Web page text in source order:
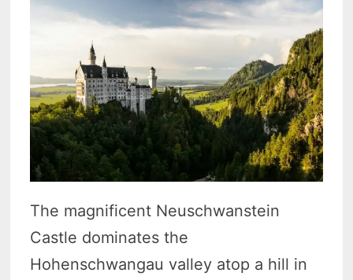
The magnificent Neuschwanstein
Castle dominates the
Hohenschwangau valley atop a hill in